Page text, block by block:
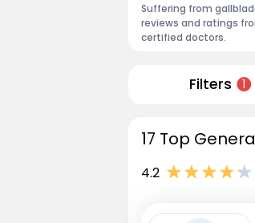
Suffering from
reviews and ratings
certified doctors.
Filters 1
17 Top
4.2